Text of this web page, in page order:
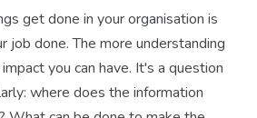
get done in your organisation is
job done. The more understanding
you can have. It's a question
where does the information